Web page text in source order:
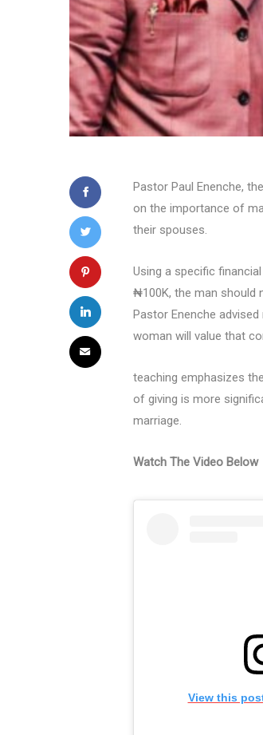
Pastor Paul Enenche,
on the importance of
their spouses.
Using a specific
₦100K, the man should
Pastor Enenche
woman will value that
teaching emphasizes
of giving is more
marriage.
Watch The Video Below
View this